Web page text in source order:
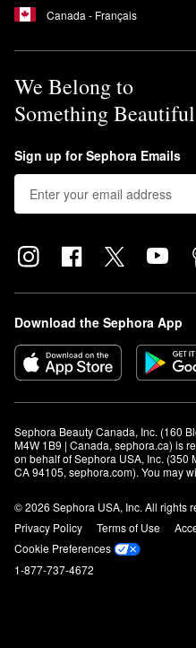
Canada - Français
We Belong to
Something Beautiful
Sign up for Sephora Emails
Download the Sephora App
Sephora Beauty Canada, Inc. (160
M4W 1B9 | Canada, sephora.ca) is
on behalf of Sephora USA, Inc. (350
CA 94105, sephora.com). You may
© 2026 Sephora USA, Inc. All rights
Privacy Policy
Terms of Use
Cookie Preferences
1-877-737-4672